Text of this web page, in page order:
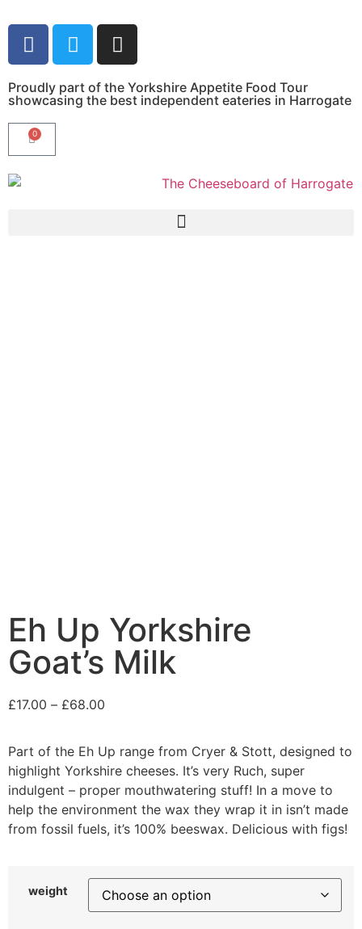
Proudly part of the Yorkshire Appetite Food Tour
showcasing the best independent eateries in Harrogate
0
Eh Up Yorkshire
Goat’s Milk
£17.00 – £68.00
Part of the Eh Up range from Cryer & Stott, designed to
highlight Yorkshire cheeses. It’s very Ruch, super
indulgent – proper mouthwatering stuff! In a move to
help the environment the wax they wrap it in isn’t made
from fossil fuels, it’s 100% beeswax. Delicious with figs!
weight